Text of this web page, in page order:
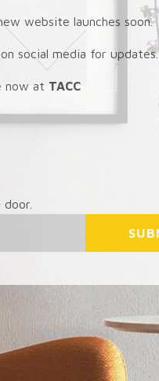
website launches soon.
social media for updates.
now at TACC